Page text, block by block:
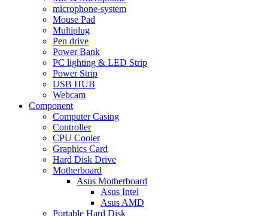
microphone-system
Mouse Pad
Multiplug
Pen drive
Power Bank
PC lighting & LED Strip
Power Strip
USB HUB
Webcam
Component
Computer Casing
Controller
CPU Cooler
Graphics Card
Hard Disk Drive
Motherboard
Asus Motherboard
Asus Intel
Asus AMD
Portable Hard Disk